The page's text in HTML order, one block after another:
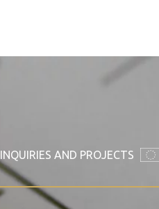
INQUIRIES AND PROJECTS